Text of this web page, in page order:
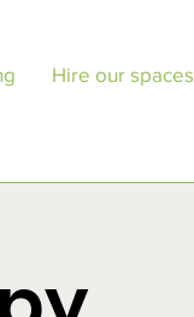
Hire our spaces